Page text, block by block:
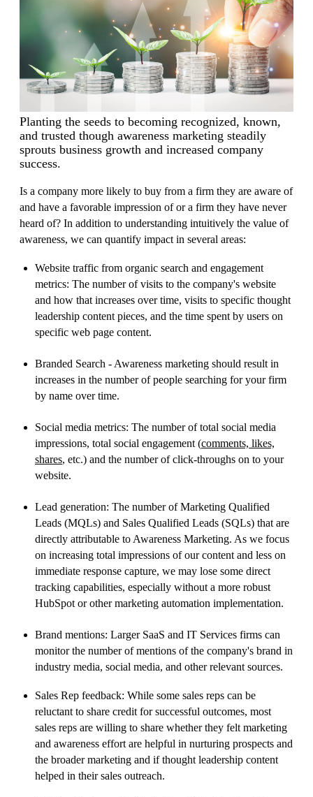
Planting the seeds to becoming recognized, known,
and trusted though awareness marketing steadily
sprouts business growth and increased company
success.
Is a company more likely to buy from a firm they are aware of
and have a favorable impression of or a firm they have never
heard of? In addition to understanding intuitively the value of
awareness, we can quantify impact in several areas:
Website traffic from organic search and engagement
metrics: The number of visits to the company's website
and how that increases over time, visits to specific thought
leadership content pieces, and the time spent by users on
specific web page content.
Branded Search - Awareness marketing should result in
increases in the number of people searching for your firm
by name over time.
Social media metrics: The number of total social media
impressions, total social engagement (comments, likes,
shares, etc.) and the number of click-throughs on to your
website.
Lead generation: The number of Marketing Qualified
Leads (MQLs) and Sales Qualified Leads (SQLs) that are
directly attributable to Awareness Marketing. As we focus
on increasing total impressions of our content and less on
immediate response capture, we may lose some direct
tracking capabilities, especially without a more robust
HubSpot or other marketing automation implementation.
Brand mentions: Larger SaaS and IT Services firms can
monitor the number of mentions of the company's brand in
industry media, social media, and other relevant sources.
Sales Rep feedback: While some sales reps can be
reluctant to share credit for successful outcomes, most
sales reps are willing to share whether they felt marketing
and awareness effort are helpful in nurturing prospects and
the broader marketing and if thought leadership content
helped in their sales outreach.